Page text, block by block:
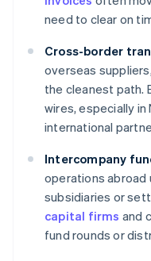
need to clear on
Cross-border
overseas
the cleanest path.
wires, especially in
international
Intercompany
operations
subsidiaries or
capital firms and
fund rounds or